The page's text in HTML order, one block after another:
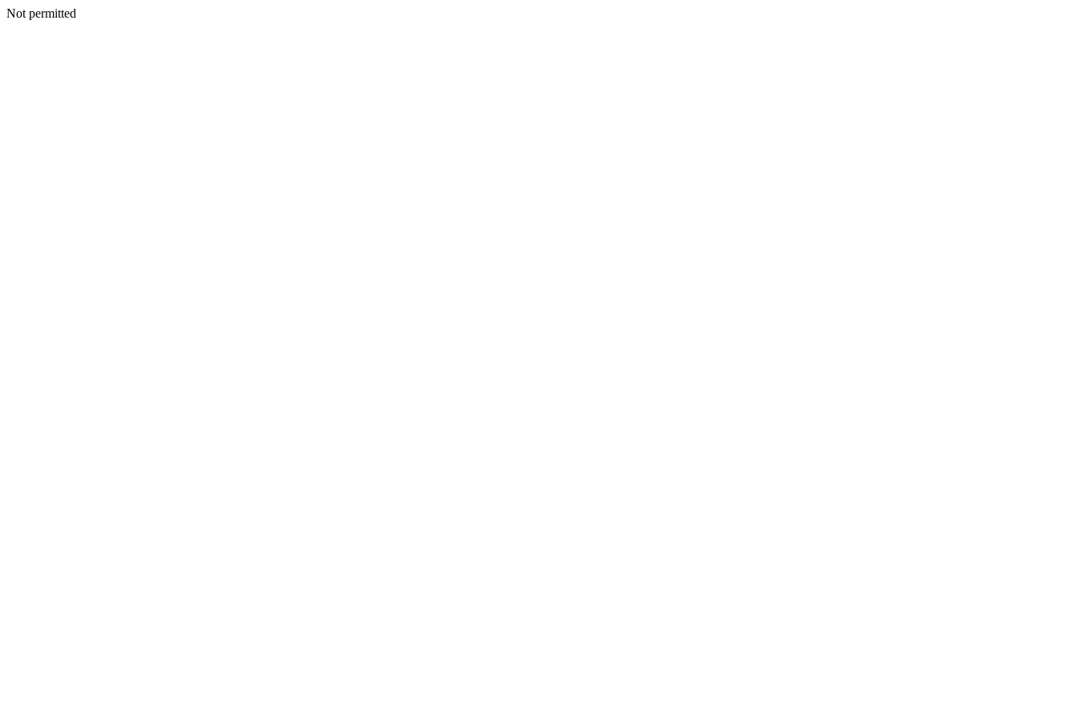
Not permitted